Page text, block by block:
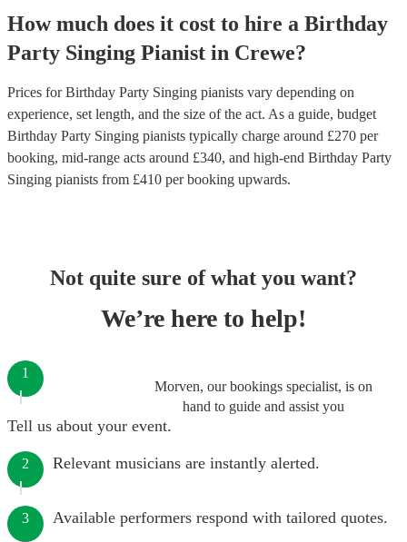
How much does it cost to hire a Birthday
Party Singing Pianist in Crewe?
Prices forBirthday Party Singing pianists vary depending on
experience, set length, and the size of the act. As a guide, budget
Birthday Party Singing pianists typically charge around £270 per
booking, mid-range acts around £340, and high-end Birthday Party
Singing pianists from £410 per booking upwards.
Not quite sure of what you want?
We’re here to help!
Morven, our bookings specialist, is on
hand to guide and assist you
1
Tell us about your event.
2 Relevant musicians are instantly alerted.
3 Available performers respond with tailored quotes.